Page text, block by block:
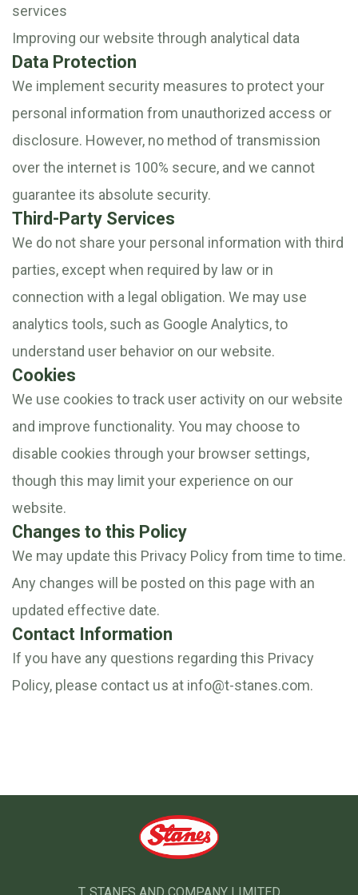
services
Improving our website through analytical data
Data Protection
We implement security measures to protect your
personal information from unauthorized access or
disclosure. However, no method of transmission
over the internet is 100% secure, and we cannot
guarantee its absolute security.
Third-Party Services
We do not share your personal information with third
parties, except when required by law or in
connection with a legal obligation. We may use
analytics tools, such as Google Analytics, to
understand user behavior on our website.
Cookies
We use cookies to track user activity on our website
and improve functionality. You may choose to
disable cookies through your browser settings,
though this may limit your experience on our
website.
Changes to this Policy
We may update this Privacy Policy from time to time.
Any changes will be posted on this page with an
updated effective date.
Contact Information
If you have any questions regarding this Privacy
Policy, please contact us at info@t-stanes.com.
T. STANES AND COMPANY LIMITED